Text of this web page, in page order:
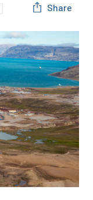
Share